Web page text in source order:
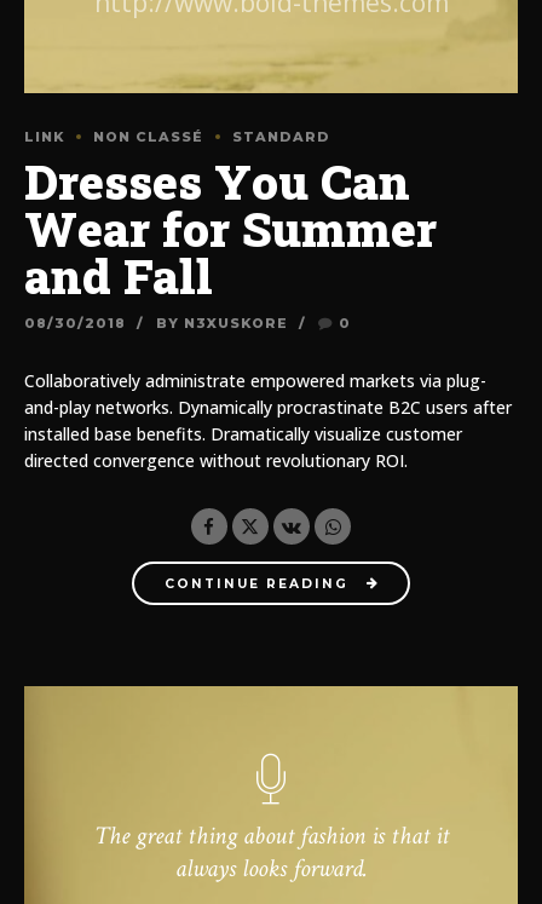
LINK NON CLASSÉ STANDARD
Dresses You Can
Wear for Summer
and Fall
08/30/2018 BY N3XUSKORE 0
Collaboratively administrate empowered markets via plug-
and-play networks. Dynamically procrastinate B2C users after
installed base benefits. Dramatically visualize customer
directed convergence without revolutionary ROI.
CONTINUE READING
The great thing about fashion is that it
always looks forward.